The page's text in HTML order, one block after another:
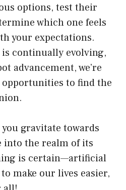
options, test their
which one feels
your expectations.
is continually evolving,
advancement, we’re
to find the
gravitate towards
into the realm of its
is certain—artificial
make our lives easier,